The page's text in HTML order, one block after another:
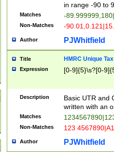
in range -90 to
Matches -
Non-Matches -
Author PJWhitfield
Title HMRC Unique
Expression [0-9]{5}\s?[0-
Description
Basic UTR and
written with an
Matches
Non-Matches 123
Author PJWhitfield